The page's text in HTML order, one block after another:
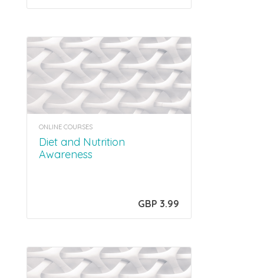
ONLINE COURSES
Diet and Nutrition
Awareness
GBP 3.99